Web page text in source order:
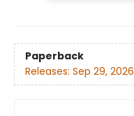
Paperback
Releases: Sep 29, 2026